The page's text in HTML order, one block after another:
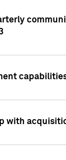
with